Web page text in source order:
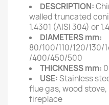
DESCRIPTION:
walled truncated
1.4301 (AISI 304) or
DIAMETERS mm:
80/100/110/120/
/400/450/500
THICKNESS mm:
USE:Stainless
flue gas, wood
fireplace